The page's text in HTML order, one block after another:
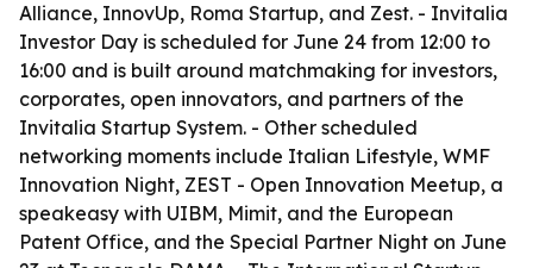
Alliance, InnovUp, Roma Startup, and Zest. - Invitalia
Investor Day is scheduled for June 24 from 12:00 to
16:00 and is built around matchmaking for investors,
corporates, open innovators, and partners of the
Invitalia Startup System. - Other scheduled
networking moments include Italian Lifestyle, WMF
Innovation Night, ZEST - Open Innovation Meetup, a
speakeasy with UIBM, Mimit, and the European
Patent Office, and the Special Partner Night on June